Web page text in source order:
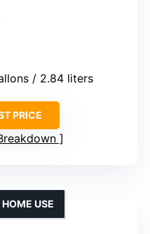
/ 2.84 liters
PRICE
USE